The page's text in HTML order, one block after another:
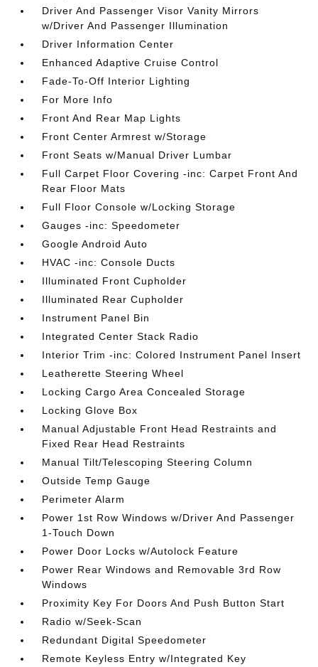
Driver And Passenger Visor Vanity Mirrors
w/Driver And Passenger Illumination
Driver Information Center
Enhanced Adaptive Cruise Control
Fade-To-Off Interior Lighting
For More Info
Front And Rear Map Lights
Front Center Armrest w/Storage
Front Seats w/Manual Driver Lumbar
Full Carpet Floor Covering -inc: Carpet Front And
Rear Floor Mats
Full Floor Console w/Locking Storage
Gauges -inc: Speedometer
Google Android Auto
HVAC -inc: Console Ducts
Illuminated Front Cupholder
Illuminated Rear Cupholder
Instrument Panel Bin
Integrated Center Stack Radio
Interior Trim -inc: Colored Instrument Panel Insert
Leatherette Steering Wheel
Locking Cargo Area Concealed Storage
Locking Glove Box
Manual Adjustable Front Head Restraints and
Fixed Rear Head Restraints
Manual Tilt/Telescoping Steering Column
Outside Temp Gauge
Perimeter Alarm
Power 1st Row Windows w/Driver And Passenger
1-Touch Down
Power Door Locks w/Autolock Feature
Power Rear Windows and Removable 3rd Row
Windows
Proximity Key For Doors And Push Button Start
Radio w/Seek-Scan
Redundant Digital Speedometer
Remote Keyless Entry w/Integrated Key